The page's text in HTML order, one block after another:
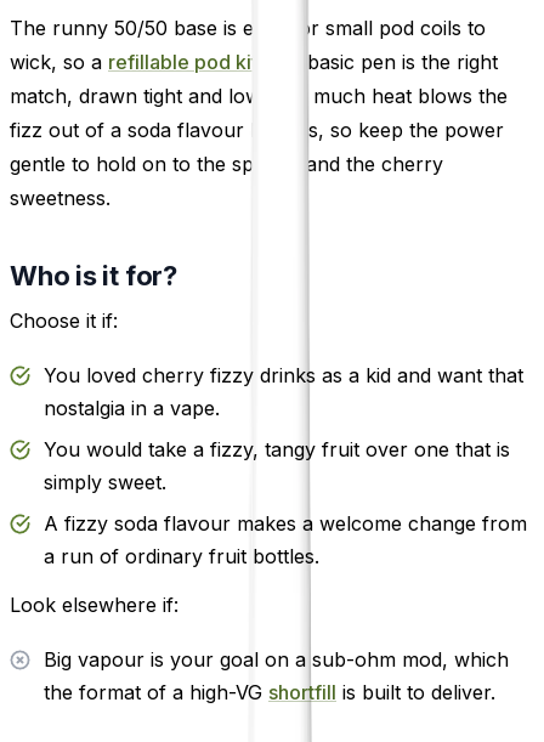
The runny 50/50 base is easy for small pod coils to
wick, so a refillable pod kit
or a basic pen is the right
match, drawn tight and low. Too much heat blows the
fizz out of a soda flavour like this, so keep the power
gentle to hold on to the sparkle and the cherry
sweetness.
Who is it for?
Choose it if:
You loved cherry fizzy drinks as a kid and want that
nostalgia in a vape.
You would take a fizzy, tangy fruit over one that is
simply sweet.
A fizzy soda flavour makes a welcome change from
a run of ordinary fruit bottles.
Look elsewhere if:
Big vapour is your goal on a sub-ohm mod, which
the format of a high-VG shortfill is built to deliver.